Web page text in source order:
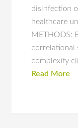
disinfection
healthcare
METHODS:
correlational
complexity
Read More